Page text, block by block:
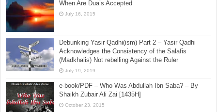
Suicidal Acts of Martyrdom – Shaikh Abdul Aziz ar-
Rajihi
When Are Dua’s Accepted
July 16, 2015
Debunking Yasir Qadhi(ism) Part 2 – Yasir Qadhi
Acknowledges the Consistency of the Salafis